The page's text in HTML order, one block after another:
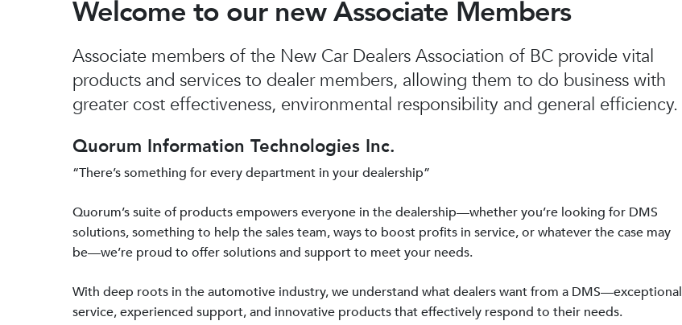
Welcome to our new Associate Members
Associate members of the New Car Dealers Association of BC provide vital
products and services to dealer members, allowing them to do business with
greater cost effectiveness, environmental responsibility and general efficiency.
Quorum Information Technologies Inc.
“There’s something for every department in your dealership”
Quorum’s suite of products empowers everyone in the dealership—whether you’re looking for DMS
solutions, something to help the sales team, ways to boost profits in service, or whatever the case may
be—we’re proud to offer solutions and support to meet your needs.
With deep roots in the automotive industry, we understand what dealers want from a DMS—exceptional
service, experienced support, and innovative products that effectively respond to their needs.